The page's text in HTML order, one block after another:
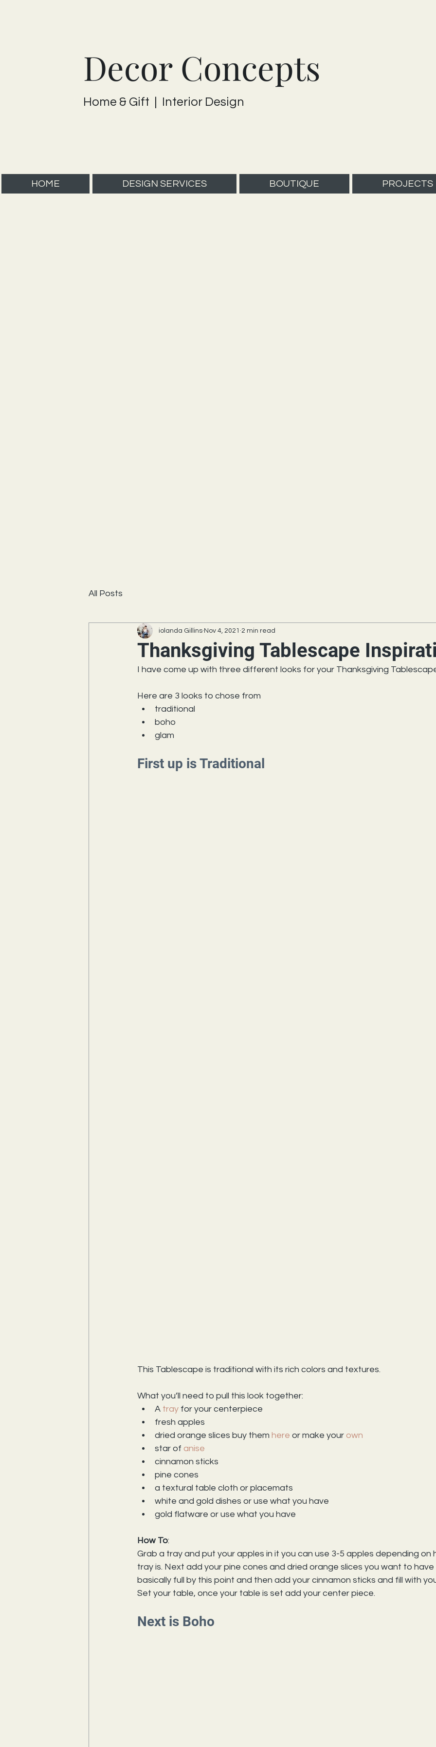
HOME DESIGN SERVICES BOUTIQUE PROJECTS
Decor Concepts
Home & Gift | Interior Design
All Posts
Thanksgiving Tablescape
iolanda Gillins Nov 4, 2021 2 min read
I have come up with three different looks for your Thanksgiving
Here are 3 looks to chose from
traditional
boho
glam
First up is Traditional
This Tablescape is traditional with its rich colors and textures.
What you’ll need to pull this look together:
A tray for your centerpiece
fresh apples
dried orange slices buy them here or make your own
star of anise
cinnamon sticks
pine cones
a textural table cloth or placemats
white and gold dishes or use what you have
gold flatware or use what you have
How To:
Grab a tray and put your apples in it you can use 3-5 apples depending on
tray is. Next add your pine cones and dried orange slices you want to
basically full by this point and then add your cinnamon sticks and fill with
Set your table, once your table is set add your center piece.
Next is Boho